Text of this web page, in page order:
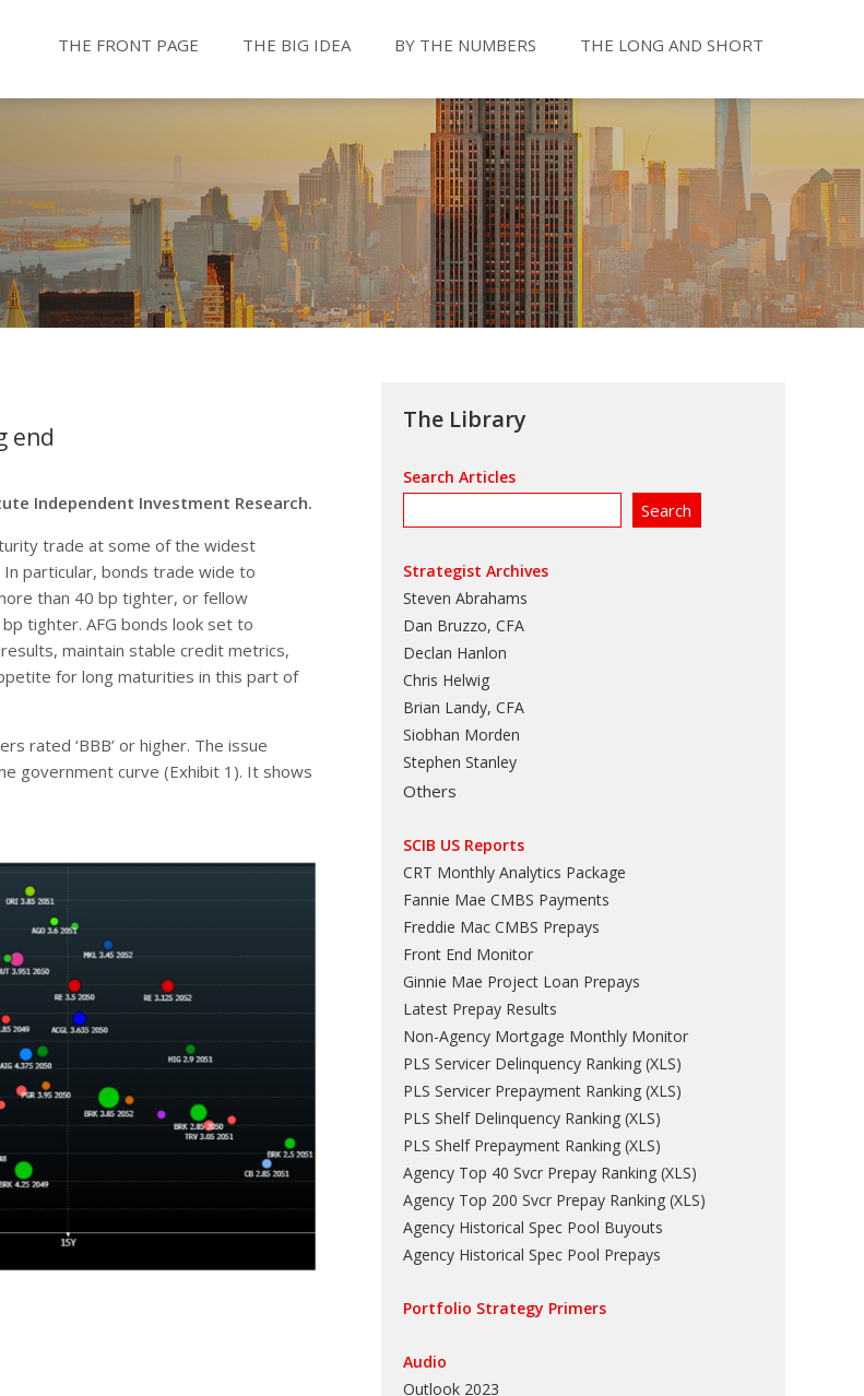
THE FRONT PAGE THE BIG IDEA BY THE NUMBERS THE LONG AND SHORT
end
Independent Investment Research.
trade at some of the widest
particular, bonds trade wide to
than 40 bp tighter, or fellow
tighter. AFG bonds look set to
maintain stable credit metrics,
for long maturities in this part of
rated ‘BBB’ or higher. The issue
government curve (Exhibit 1). It shows
The Library
Search Articles
Strategist Archives
Steven Abrahams
Dan Bruzzo, CFA
Declan Hanlon
Chris Helwig
Brian Landy, CFA
Siobhan Morden
Stephen Stanley
Others
SCIB US Reports
CRT Monthly Analytics Package
Fannie Mae CMBS Payments
Freddie Mac CMBS Prepays
Front End Monitor
Ginnie Mae Project Loan Prepays
Latest Prepay Results
Non-Agency Mortgage Monthly Monitor
PLS Servicer Delinquency Ranking(XLS)
PLS Servicer Prepayment Ranking(XLS)
PLS Shelf Delinquency Ranking(XLS)
PLS Shelf Prepayment Ranking(XLS)
Agency Top 40 Svcr Prepay Ranking(XLS)
Agency Top 200 Svcr Prepay Ranking(XLS)
Agency Historical Spec Pool Buyouts
Agency Historical Spec Pool Prepays
Portfolio Strategy Primers
Audio
Outlook 2023